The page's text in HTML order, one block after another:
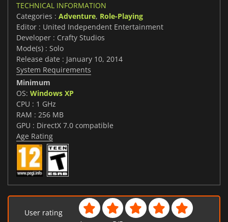
TECHNICAL INFORMATION
Categories : Adventure, Role-Playing
Editor : United Independent Entertainment
Developer : Crafty Studios
Mode(s) : Solo
Release date : January 10, 2014
System Requirements
Minimum
OS: Windows XP
CPU : 1 GHz
RAM : 256 MB
GPU : DirectX 7.0 compatible
Age Rating
User rating